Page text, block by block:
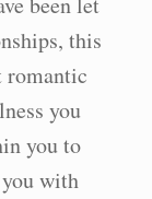
this
romantic
you
you to
with